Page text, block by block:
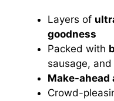
Layers of
goodness
Packed with
sausage,
Make-
Crowd-